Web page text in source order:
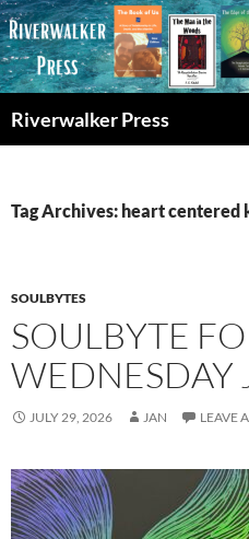
Skip
to
content
Riverwalker Press
Tag Archives: heart centered
SOULBYTES
SOULBYTE
WEDNESDAY
JULY 29, 2026 JAN LEAVE